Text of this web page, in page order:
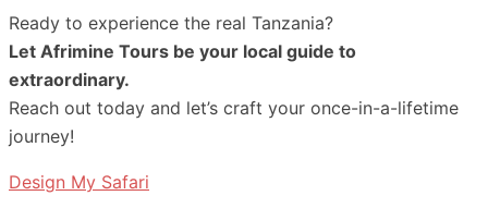
Ready to experience the real Tanzania?
Let Afrimine Tours be your local guide to
extraordinary.
Reach out today and let’s craft your once-in-a-lifetime
journey!
Design My Safari